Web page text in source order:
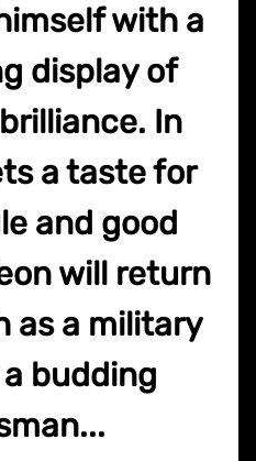
with a
display of
In
a taste for
and good
will return
as a military
budding